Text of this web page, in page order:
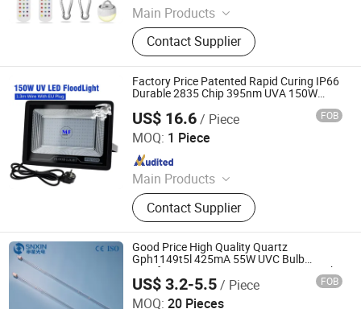
Main Products
Motif Lights, Decorative String
Lights, Landscape Tree Lighting, LED
Sculpture Arts, Strip & Rope Lights
Contact Supplier
Factory Price Patented Rapid Curing IP66
Durable 2835 Chip 395nm UVA 150W
Adjustable Ultra-Thin Noiseless UV Party
Light for Bulbs Repair Resin
US$ 16.6/ Piece FOB
MOQ: 1 Piece
Main Products
Aviation Obstruction Light, Garden
Light, Search Light, Emergency Light,
Track Light, Flood Light, Corn Bulb,
Stage Light
Contact Supplier
Dongguan MF Lighting Co., Ltd
Since 2023
Good Price High Quality Quartz
Gph1149t5l 425mA 55W UVC Bulb
Disinfectant Lamp 254nm 4-Pins UV Light
for Air Conditioning
US$ 3.2-5.5/ Piece FOB
MOQ: 20 Pieces
Jiangsu Shenxing Photoelectricity Medical Apparatus Co.,